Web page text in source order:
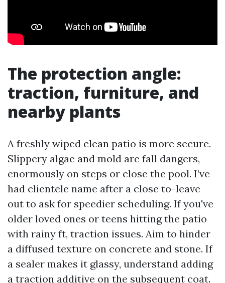
The protection angle:
traction, furniture, and
nearby plants
A freshly wiped clean patio is more secure.
Slippery algae and mold are fall dangers,
enormously on steps or close the pool. I’ve
had clientele name after a close to-leave
out to ask for speedier scheduling. If you've
older loved ones or teens hitting the patio
with rainy ft, traction issues. Aim to hinder
a diffused texture on concrete and stone. If
a sealer makes it glassy, understand adding
a traction additive on the subsequent coat.